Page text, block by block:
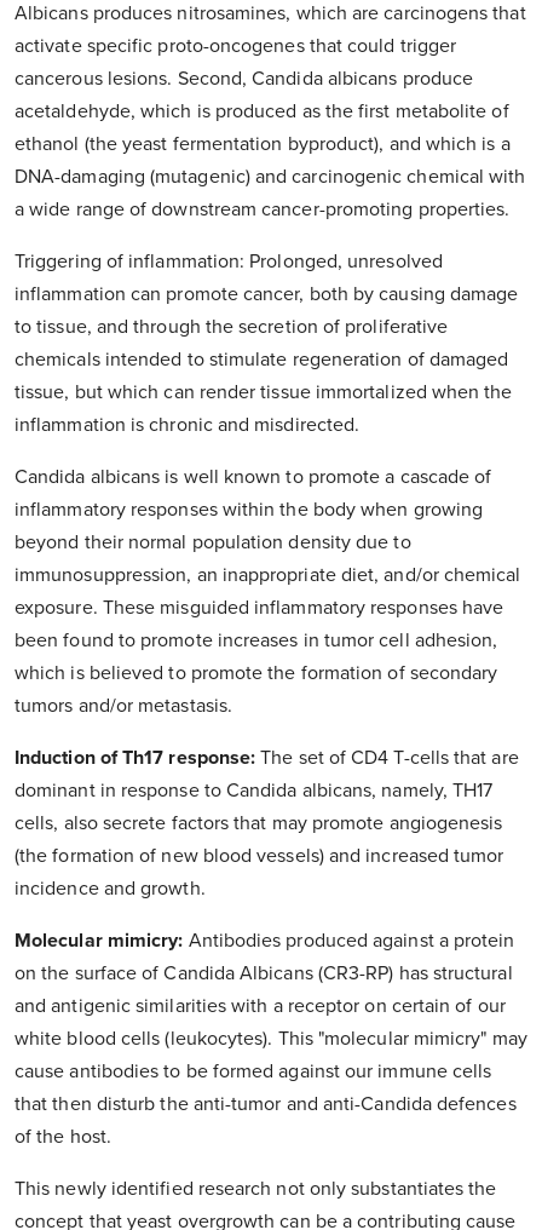
Albicans produces nitrosamines, which are carcinogens that
activate specific proto-oncogenes that could trigger
cancerous lesions. Second, Candida albicans produce
acetaldehyde, which is produced as the first metabolite of
ethanol (the yeast fermentation byproduct), and which is a
DNA-damaging (mutagenic) and carcinogenic chemical with
a wide range of downstream cancer-promoting properties.
Triggering of inflammation: Prolonged, unresolved
inflammation can promote cancer, both by causing damage
to tissue, and through the secretion of proliferative
chemicals intended to stimulate regeneration of damaged
tissue, but which can render tissue immortalized when the
inflammation is chronic and misdirected.
Candida albicans is well known to promote a cascade of
inflammatory responses within the body when growing
beyond their normal population density due to
immunosuppression, an inappropriate diet, and/or chemical
exposure. These misguided inflammatory responses have
been found to promote increases in tumor cell adhesion,
which is believed to promote the formation of secondary
tumors and/or metastasis.
Induction of Th17 response: The set of CD4 T-cells that are
dominant in response to Candida albicans, namely, TH17
cells, also secrete factors that may promote angiogenesis
(the formation of new blood vessels) and increased tumor
incidence and growth.
Molecular mimicry: Antibodies produced against a protein
on the surface of Candida Albicans (CR3-RP) has structural
and antigenic similarities with a receptor on certain of our
white blood cells (leukocytes). This "molecular mimicry" may
cause antibodies to be formed against our immune cells
that then disturb the anti-tumor and anti-Candida defences
of the host.
This newly identified research not only substantiates the
concept that yeast overgrowth can be a contributing cause